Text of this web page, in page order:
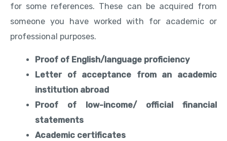
for some references. These can be acquired from
someone you have worked with for academic or
professional purposes.
Proof of English/language proficiency
Letter of acceptance from an academic
institution abroad
Proof of low-income/ official financial
statements
Academic certificates